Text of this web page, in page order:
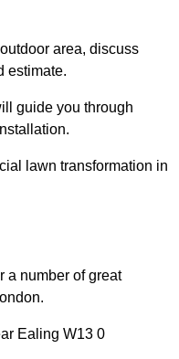
area, discuss
estimate.
guide you through
lawn transformation in
a number of great
Ealing W13 0